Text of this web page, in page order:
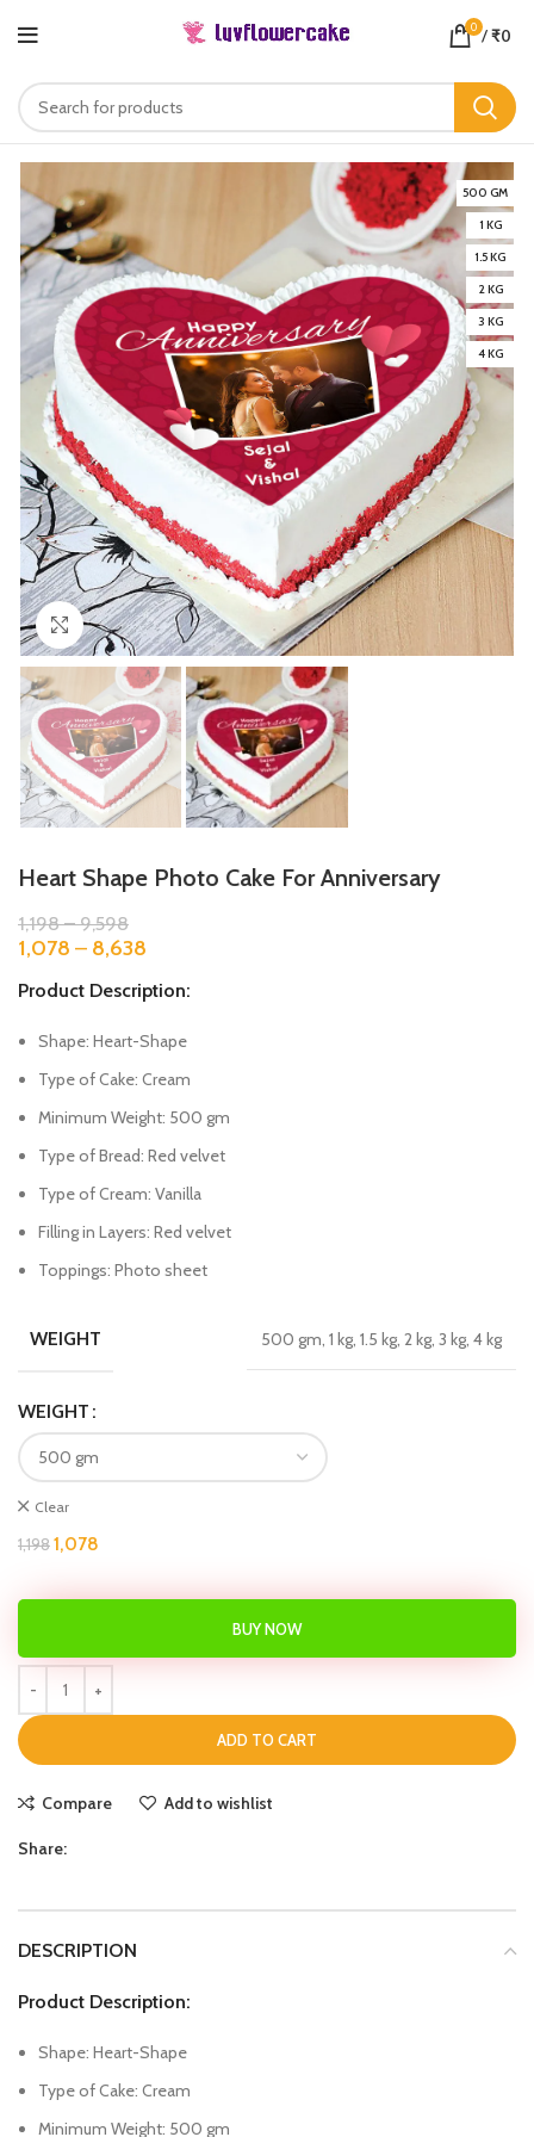
0 /₹0
500 GM
1 KG
1.5 KG
2 KG
3 KG
4 KG
Click to enlarge
Heart Shape Photo Cake For Anniversary
1,198–9,598
1,078 – 8,638
Product Description:
Shape: Heart-Shape
Type of Cake: Cream
Minimum Weight: 500 gm
Type of Bread: Red velvet
Type of Cream: Vanilla
Filling in Layers: Red velvet
Toppings: Photo sheet
WEIGHT 500 gm, 1 kg, 1.5 kg, 2 kg, 3 kg, 4 kg
WEIGHT
Clear
1,1981,078
ADD TO CART
BUY NOW
Compare Add to wishlist
Share:
DESCRIPTION
Product Description:
Shape: Heart-Shape
Type of Cake: Cream
Minimum Weight: 500 gm